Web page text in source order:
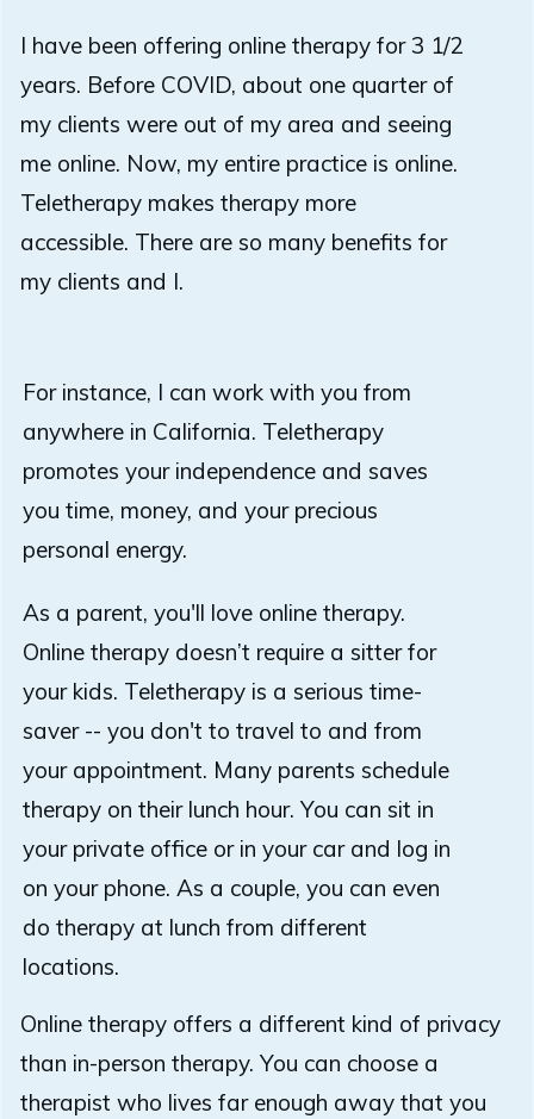
I have been offering online therapy for 3 1/2
years. Before COVID, about one quarter of
my clients were out of my area and seeing
me online. Now, my entire practice is online.
Teletherapy makes therapy more
accessible. There are so many benefits for
my clients and I.
For instance, I can work with you from
anywhere in California. Teletherapy
promotes your independence and saves
you time, money, and your precious
personal energy.
As a parent, you'll love online therapy.
Online therapy doesn’t require a sitter for
your kids. Teletherapy is a serious time-
saver -- you don't to travel to and from
your appointment. Many parents schedule
therapy on their lunch hour. You can sit in
your private office or in your car and log in
on your phone. As a couple, you can even
do therapy at lunch from different
locations.
Online therapy offers a different kind of privacy
than in-person therapy. You can choose a
therapist who lives far enough away that you